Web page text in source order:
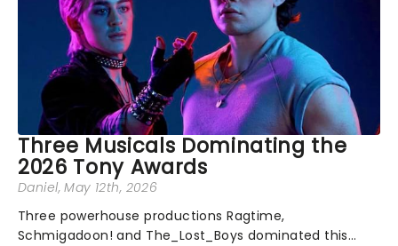
Three Musicals Dominating the
2026 Tony Awards
Daniel, May 12th, 2026
Three powerhouse productions Ragtime,
Schmigadoon! and The_Lost_Boys dominated this